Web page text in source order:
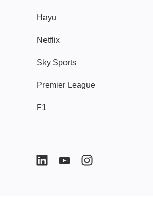
Hayu
Netflix
Sky Sports
Premier League
F1